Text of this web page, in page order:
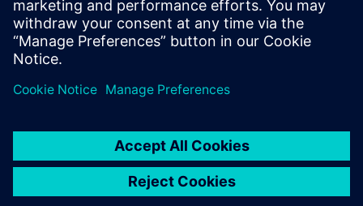
Salaheddin Hetalani
Field Application Engineer